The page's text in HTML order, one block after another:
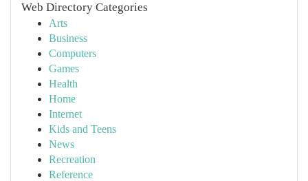
Web Directory Categories
Arts
Business
Computers
Games
Health
Home
Internet
Kids and Teens
News
Recreation
Reference